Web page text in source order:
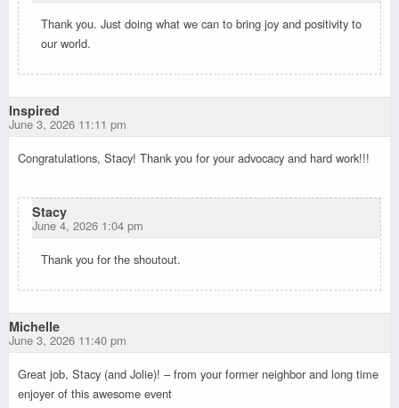
Thank you. Just doing what we can to bring joy and positivity to
our world.
Inspired
June 3, 2026 11:11 pm
Congratulations, Stacy! Thank you for your advocacy and hard work!!!
Stacy
June 4, 2026 1:04 pm
Thank you for the shoutout.
Michelle
June 3, 2026 11:40 pm
Great job, Stacy (and Jolie)! – from your former neighbor and long time
enjoyer of this awesome event